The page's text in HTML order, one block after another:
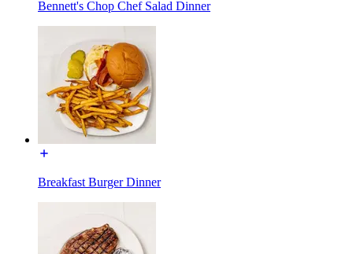
Bennett's Chop Chef Salad Dinner
Breakfast Burger Dinner